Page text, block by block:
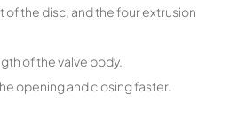
the disc, and the four extrusion
of the valve body.
opening and closing faster.